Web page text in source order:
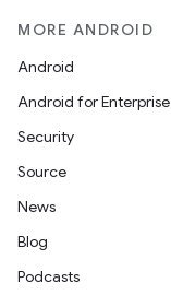
MORE ANDROID
Android
Android for Enterprise
Security
Source
News
Blog
Podcasts